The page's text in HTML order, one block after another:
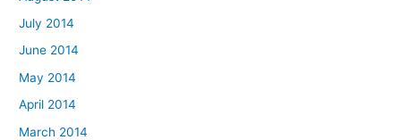
July 2014
June 2014
May 2014
April 2014
March 2014